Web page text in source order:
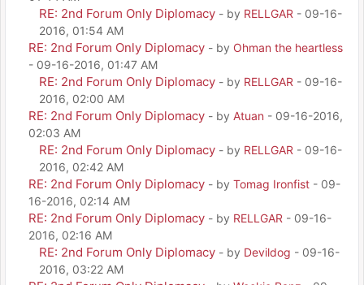
RE: 2nd Forum Only Diplomacy - by RELLGAR - 09-16-
2016, 01:54 AM
RE: 2nd Forum Only Diplomacy - by Ohman the heartless
- 09-16-2016, 01:47 AM
RE: 2nd Forum Only Diplomacy - by RELLGAR - 09-16-
2016, 02:00 AM
RE: 2nd Forum Only Diplomacy - by Atuan - 09-16-2016,
02:03 AM
RE: 2nd Forum Only Diplomacy - by RELLGAR - 09-16-
2016, 02:42 AM
RE: 2nd Forum Only Diplomacy - by Tomag Ironfist - 09-
16-2016, 02:14 AM
RE: 2nd Forum Only Diplomacy - by RELLGAR - 09-16-
2016, 02:16 AM
RE: 2nd Forum Only Diplomacy - by Devildog - 09-16-
2016, 03:22 AM